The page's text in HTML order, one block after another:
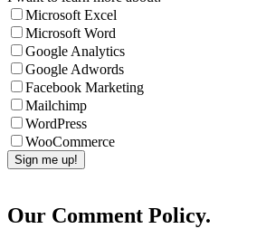
Microsoft Excel
Microsoft Word
Google Analytics
Google Adwords
Facebook Marketing
Mailchimp
WordPress
WooCommerce
Our Comment Policy.